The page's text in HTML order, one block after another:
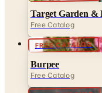
FREE CATALOG
Burpee
Free Catalog
FREE SHIPPING
True Leaf Market